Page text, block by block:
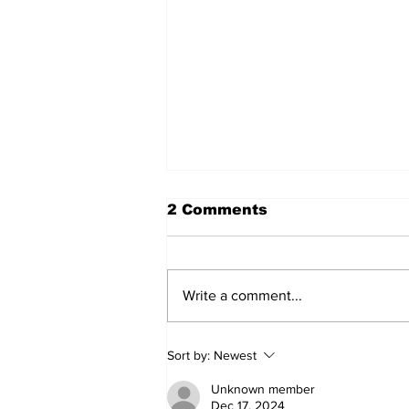
The Dr. Sem Yankees
(and More) Show
(8/1/26)
2 Comments
Write a comment...
Sort by: Newest
Unknown member
Dec 17, 2024